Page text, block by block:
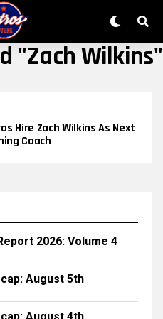
"Zach Wilkins"
Hire Zach Wilkins As Next
Coach
2026: Volume 4
August 5th